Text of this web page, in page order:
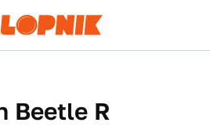
Beetle R